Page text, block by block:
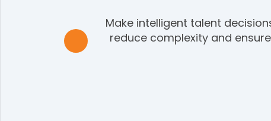
Make intelligent talent
reduce complexity and